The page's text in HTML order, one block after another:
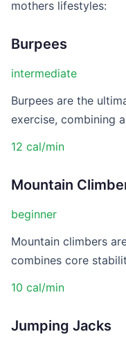
mothers lifestyles:
Burpees
intermediate
Burpees are the
exercise, combining
12 cal/min
Mountain
beginner
Mountain climbers
combines core
10 cal/min
Jumping Jacks